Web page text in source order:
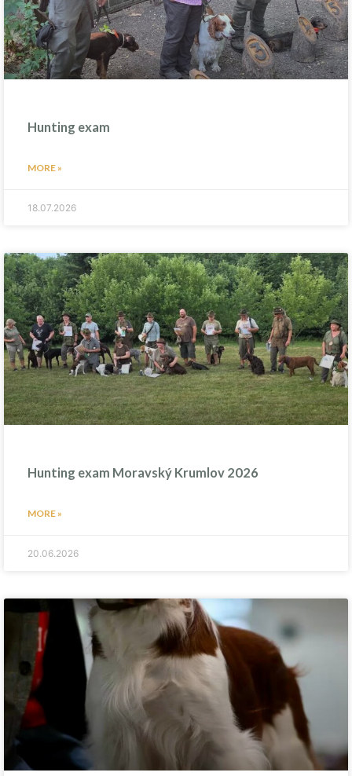
Hunting exam
MORE »
18.07.2026
Hunting exam Moravský Krumlov 2026
MORE »
20.06.2026